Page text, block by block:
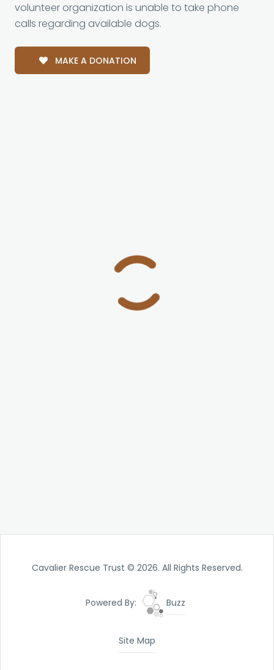
volunteer organization is unable to take phone
calls regarding available dogs.
MAKE A DONATION
Cavalier Rescue Trust © 2026. All Rights Reserved.
Powered By: Buzz
Site Map